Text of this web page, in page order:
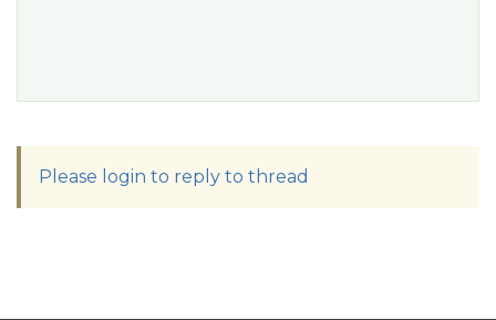
Please login to reply to thread